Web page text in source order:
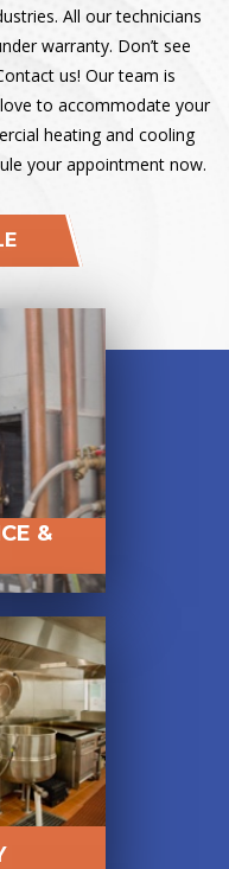
All our technicians
warranty. Don’t see
us! Our team is
to accommodate your
heating and cooling
your appointment now.
&